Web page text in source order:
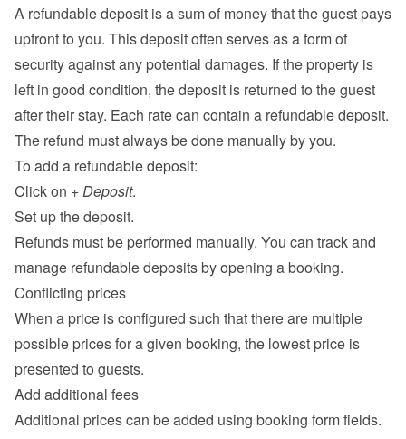
A refundable deposit is a sum of money that the guest pays
upfront to you. This deposit often serves as a form of
security against any potential damages. If the property is
left in good condition, the deposit is returned to the guest
after their stay. Each rate can contain a refundable deposit.
The refund must always be done manually by you.
To add a refundable deposit:
Click on + Deposit.
Set up the deposit.
Refunds must be performed manually. You can track and
manage refundable deposits by opening a booking.
Conflicting prices
When a price is configured such that there are multiple
possible prices for a given booking, the lowest price is
presented to guests.
Add additional fees
Additional prices can be added using booking form fields.